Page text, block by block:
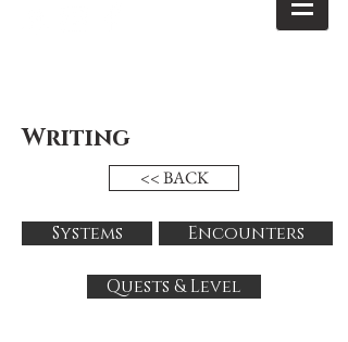
Writing
<< BACK
Systems Encounters
Quests & Level